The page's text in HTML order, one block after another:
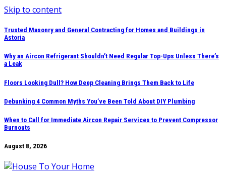
Skip to content
Trusted Masonry and General Contracting for Homes and Buildings in
Astoria
Why an Aircon Refrigerant Shouldn’t Need Regular Top-Ups Unless There’s
a Leak
Floors Looking Dull? How Deep Cleaning Brings Them Back to Life
Debunking 4 Common Myths You’ve Been Told About DIY Plumbing
When to Call for Immediate Aircon Repair Services to Prevent Compressor
Burnouts
August 8, 2026